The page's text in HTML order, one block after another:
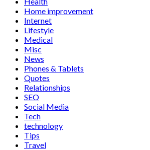
Home improvement
Internet
Lifestyle
Medical
Misc
News
Phones & Tablets
Quotes
Relationships
SEO
Social Media
Tech
technology
Tips
Travel